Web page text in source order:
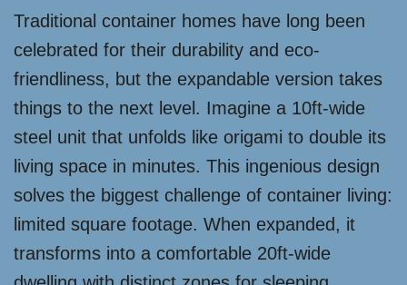
Traditional container homes have long been
celebrated for their durability and eco-
friendliness, but the expandable version takes
things to the next level. Imagine a 10ft-wide
steel unit that unfolds like origami to double its
living space in minutes. This ingenious design
solves the biggest challenge of container living:
limited square footage. When expanded, it
transforms into a comfortable 20ft-wide